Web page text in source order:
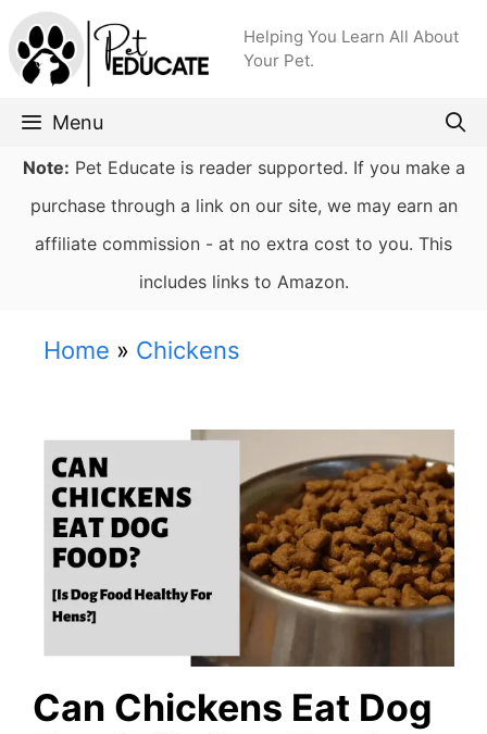
Skip
to
content
Helping You Learn All About
Your Pet.
Menu
Note: Pet Educate is reader supported. If you make a
purchase through a link on our site, we may earn an
affiliate commission - at no extra cost to you. This
includes links to Amazon.
Home » Chickens
Can Chickens Eat Dog